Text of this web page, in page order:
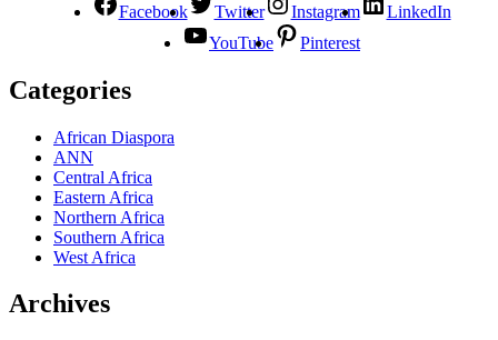
Facebook Twitter Instagram
LinkedIn
YouTube
Pinterest
Categories
African Diaspora
ANN
Central Africa
Eastern Africa
Northern Africa
Southern Africa
West Africa
Archives